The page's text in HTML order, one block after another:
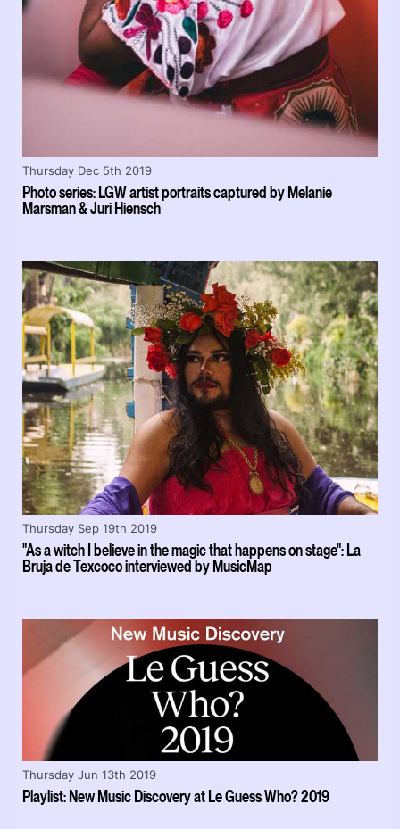
Photo series: LGW artist portraits captured by Melanie
Marsman & Juri Hiensch
Thursday Dec 5th 2019
"As a witch I believe in the magic that happens on stage": La
Bruja de Texcoco interviewed by MusicMap
Thursday Sep 19th 2019
Playlist: New Music Discovery at Le Guess Who? 2019
Thursday Jun 13th 2019